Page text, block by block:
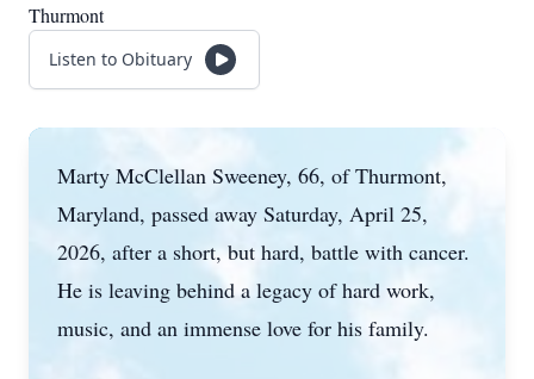
Thurmont
Listen to Obituary
Marty McClellan Sweeney, 66, of Thurmont,
Maryland, passed away Saturday, April 25,
2026, after a short, but hard, battle with cancer.
He is leaving behind a legacy of hard work,
music, and an immense love for his family.